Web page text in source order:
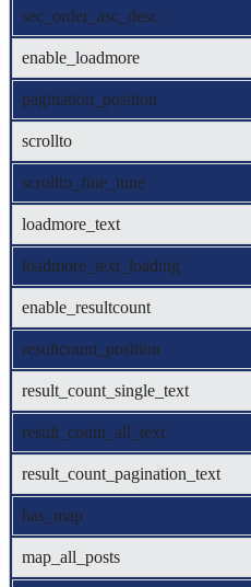
sec_order_asc_desc
enable_loadmore
pagination_position
scrollto
scrollto_fine_tune
loadmore_text
loadmore_text_loading
enable_resultcount
resultcount_position
result_count_single_text
result_count_all_text
result_count_pagination_text
has_map
map_all_posts